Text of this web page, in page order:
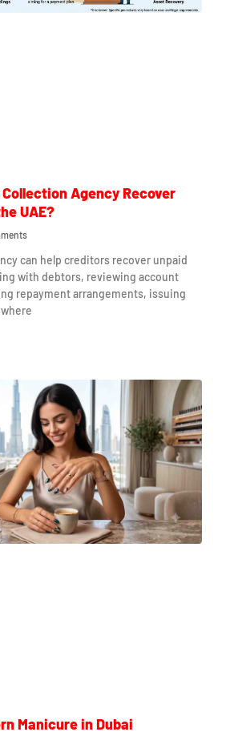
Collection Agency Recover
UAE?
can help creditors recover unpaid
with debtors, reviewing account
repayment arrangements, issuing
Manicure in Dubai